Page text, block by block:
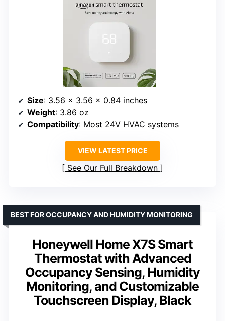
Size: 3.56 x 3.56 x 0.84 inches
Weight: 3.86 oz
Compatibility: Most 24V HVAC systems
VIEW LATEST PRICE
See Our Full Breakdown
Honeywell Home X7S Smart
Thermostat with Advanced
Occupancy Sensing, Humidity
Monitoring, and Customizable
Touchscreen Display, Black
BEST FOR OCCUPANCY AND HUMIDITY MONITORING